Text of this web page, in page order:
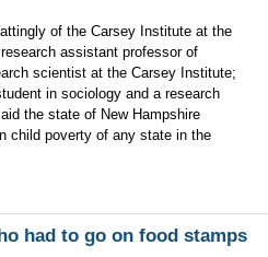
of the Carsey Institute at the
assistant professor of
scientist at the Carsey Institute;
in sociology and a research
the state of New Hampshire
child poverty of any state in the
had to go on food stamps